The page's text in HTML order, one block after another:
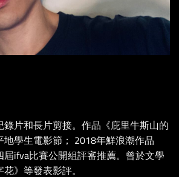
片和長片剪接。作品《庇里牛斯山的
學生電影節； 2018年鮮浪潮作品
屆ifva比賽公開組評審推薦。曾於文學
》等發表影評。